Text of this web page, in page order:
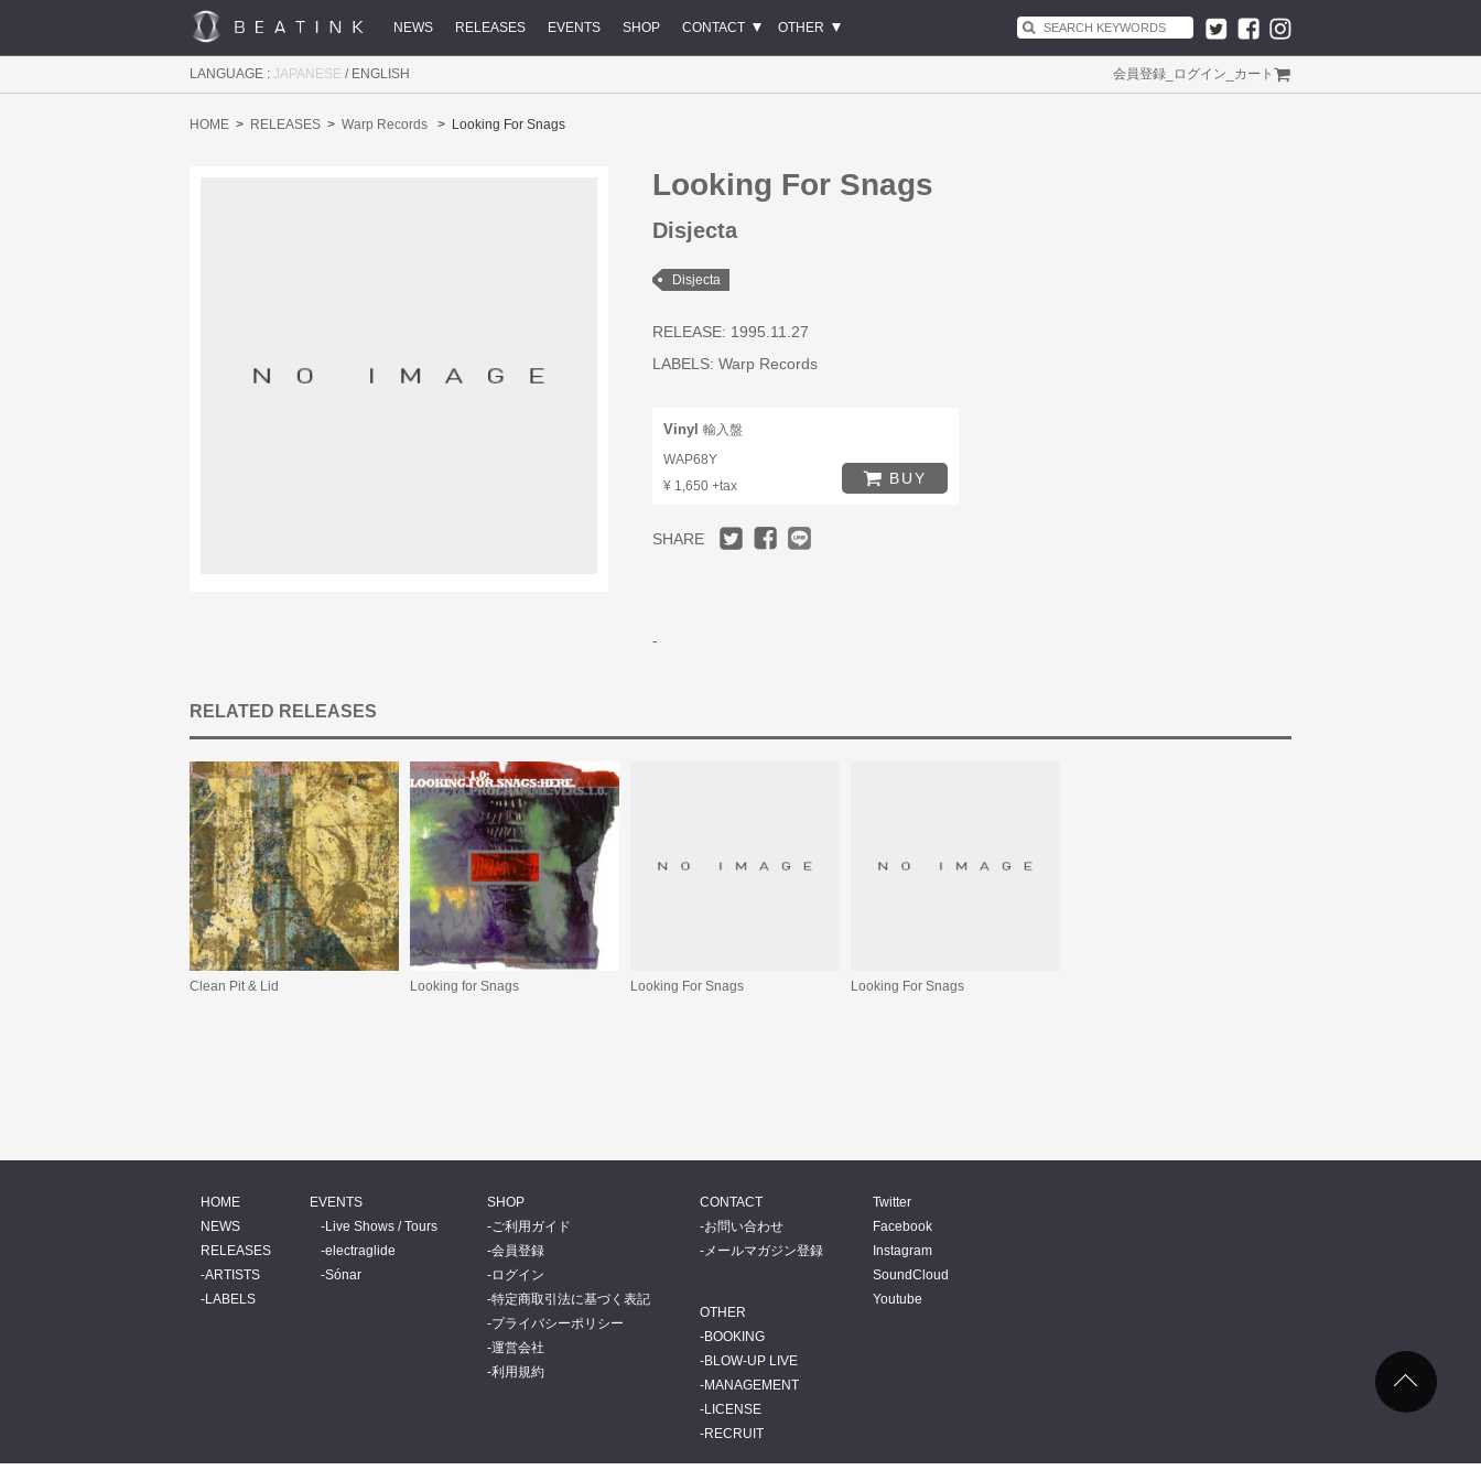
NEWS RELEASES EVENTS SHOP CONTACT OTHER
LANGUAGE : JAPANESE / ENGLISH 会員登録 ログイン カート
HOME RELEASES Warp Records Looking For Snags
Looking For Snags
Disjecta
Disjecta
RELEASE: 1995.11.27
LABELS: Warp Records
Vinyl 輸入盤
WAP68Y
¥ 1,650 +tax
BUY
SHARE
-
RELATED RELEASES
Clean Pit & Lid Looking for Snags Looking For Snags Looking For Snags
HOME
NEWS
RELEASES
ARTISTS
LABELS
EVENTS
Live Shows / Tours
electraglide
Sónar
SHOP
ご利用ガイド
会員登録
ログイン
特定商取引法に基づく表記
プライバシーポリシー
運営会社
利用規約
CONTACT
お問い合わせ
メールマガジン登録
OTHER
BOOKING
BLOW-UP LIVE
MANAGEMENT
LICENSE
RECRUIT
Twitter
Facebook
Instagram
SoundCloud
Youtube